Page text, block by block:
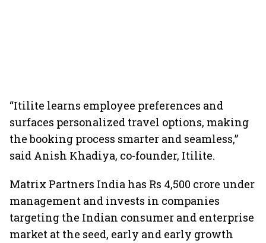
“Itilite learns employee preferences and
surfaces personalized travel options, making
the booking process smarter and seamless,”
said Anish Khadiya, co-founder, Itilite.
Matrix Partners India has Rs 4,500 crore under
management and invests in companies
targeting the Indian consumer and enterprise
market at the seed, early and early growth